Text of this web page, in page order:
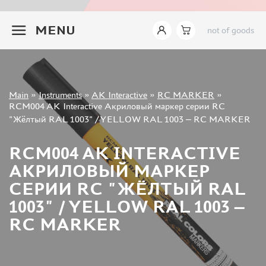
MENU not of goods
Sign in
Registration
Forgot your password?
Main »Instruments» AK Interactive » RC MARKER »
RCM004 AK Interactive Акриловый маркер серии RC
"Жёлтый RAL 1003" / YELLOW RAL 1003 – RC MARKER
RCM004 AK INTERACTIVE
АКРИЛОВЫЙ МАРКЕР
СЕРИИ RC "ЖЁЛТЫЙ RAL
1003" / YELLOW RAL 1003 –
RC MARKER
INSTRUMENTS
LEMONCRAFT (2)
IMODELIST (14)
AK INTERACTIVE (421)
AMMO MIG (142)
JAS (627)
DSPIAE (465)
MANWAH (178)
ВЭС ВОРОНЕЖ (37)
SVMODEL (37)
MICRODESIGN (27)
SX-ART (24)
ROUBLOFF (73)
PACIFIC88 (18)